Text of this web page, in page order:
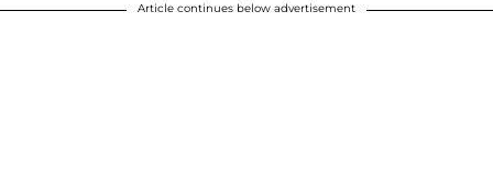
Article continues below advertisement